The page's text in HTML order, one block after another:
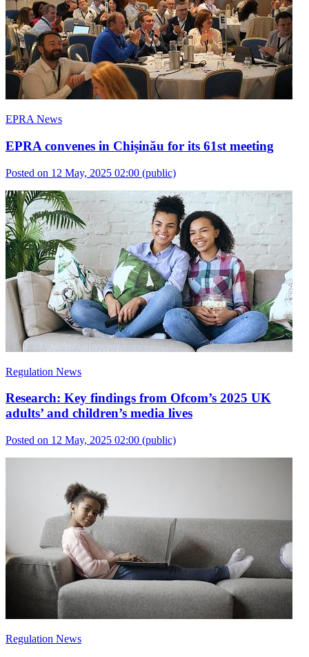
EPRA News
EPRA convenes in Chișinău for its 61st meeting
Posted on 12 May, 2025 02:00 (public)
Regulation News
Research: Key findings from Ofcom’s 2025 UK
adults’ and children’s media lives
Posted on 12 May, 2025 02:00 (public)
Regulation News